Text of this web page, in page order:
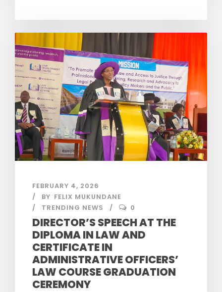
FEBRUARY 4, 2026
BY FELIX MUKUNDANE
TRENDING NEWS
0
DIRECTOR’S SPEECH AT THE
DIPLOMA IN LAW AND
CERTIFICATE IN
ADMINISTRATIVE OFFICERS’
LAW COURSE GRADUATION
CEREMONY